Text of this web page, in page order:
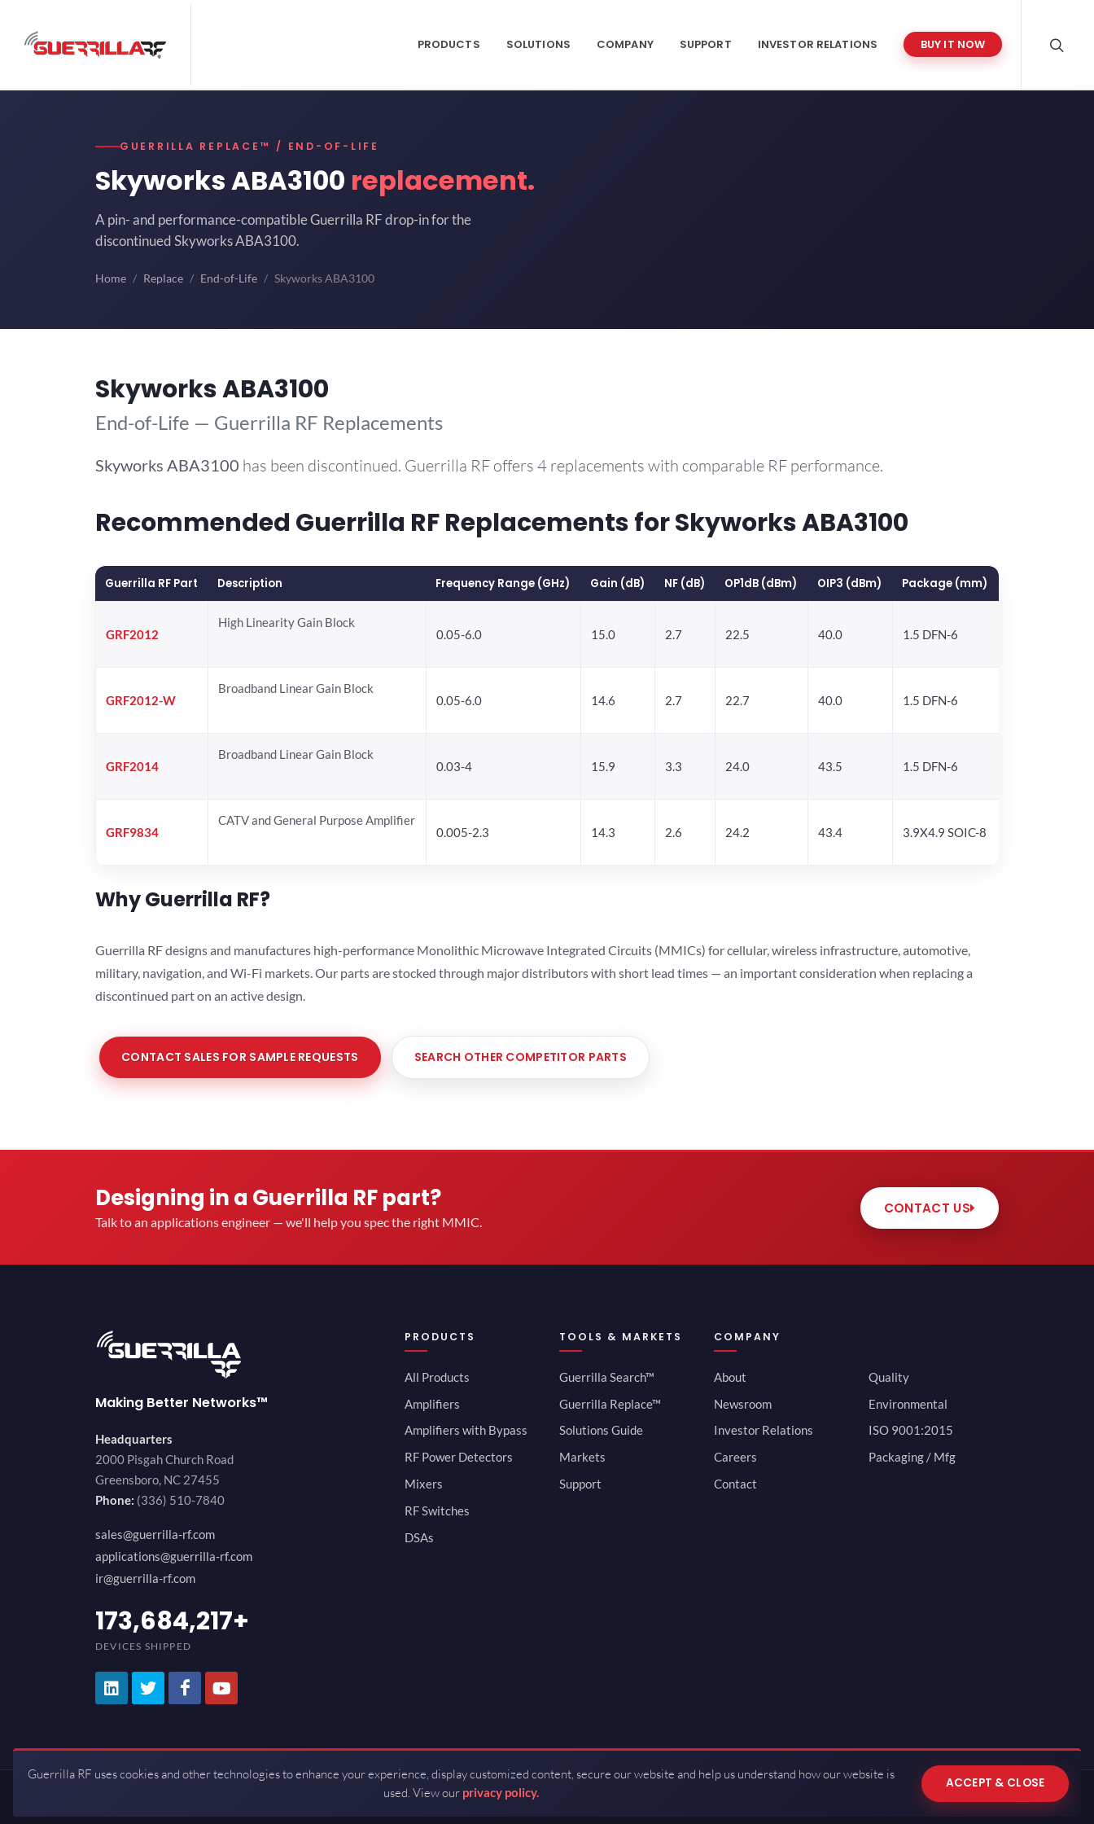
PRODUCTS SOLUTIONS COMPANY SUPPORT INVESTOR RELATIONS BUY IT NOW
GUERRILLA REPLACE™ / END-OF-LIFE
Skyworks ABA3100 replacement.
A pin- and performance-compatible Guerrilla RF drop-in for the
discontinued Skyworks ABA3100.
Home Replace End-of-Life Skyworks ABA3100
Skyworks ABA3100
End-of-Life — Guerrilla RF Replacements
Skyworks ABA3100 has been discontinued. Guerrilla RF offers 4 replacements with comparable RF performance.
Recommended Guerrilla RF Replacements for Skyworks ABA3100
Guerrilla RF Part Description Frequency Range (GHz) Gain (dB) NF (dB) OP1dB (dBm) OIP3 (dBm) Package (mm)
GRF2012
High Linearity Gain Block
0.05-6.0
15.0 2.7 22.5 40.0 1.5 DFN-6
GRF2012-W
Broadband Linear Gain Block
0.05-6.0
14.6 2.7 22.7 40.0 1.5 DFN-6
GRF2014
Broadband Linear Gain Block
0.03-4
15.9 3.3 24.0 43.5 1.5 DFN-6
GRF9834
CATV and General Purpose Amplifier
0.005-2.3
14.3 2.6 24.2 43.4 3.9X4.9 SOIC-8
Why Guerrilla RF?
Guerrilla RF designs and manufactures high-performance Monolithic Microwave Integrated Circuits (MMICs) for cellular, wireless infrastructure, automotive,
military, navigation, and Wi-Fi markets. Our parts are stocked through major distributors with short lead times — an important consideration when replacing a
discontinued part on an active design.
CONTACT SALES FOR SAMPLE REQUESTS SEARCH OTHER COMPETITOR PARTS
Designing in a Guerrilla RF part?
Talk to an applications engineer — we'll help you spec the right MMIC.
CONTACT US
Making Better Networks™
Headquarters
2000 Pisgah Church Road
Greensboro, NC 27455
Phone: (336) 510-7840
sales@guerrilla-rf.com
applications@guerrilla-rf.com
ir@guerrilla-rf.com
200,000,000
DEVICES SHIPPED
PRODUCTS
All Products
Amplifiers
Amplifiers with Bypass
RF Power Detectors
Mixers
RF Switches
DSAs
TOOLS & MARKETS
Guerrilla Search™
Guerrilla Replace™
Solutions Guide
Markets
Support
COMPANY
About
Newsroom
Investor Relations
Careers
Contact
Quality
Environmental
ISO 9001:2015
Packaging / Mfg
Copyrights © 2026 All Rights Reserved by Guerrilla RF.
Guerrilla RF uses cookies and other technologies to enhance your experience, display customized content, secure our website and help us understand how our website is
used. View our privacy policy.
ACCEPT & CLOSE